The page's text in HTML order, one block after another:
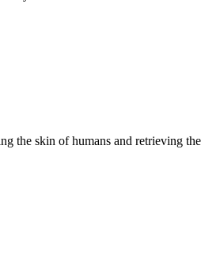
the skin of humans and retrieving